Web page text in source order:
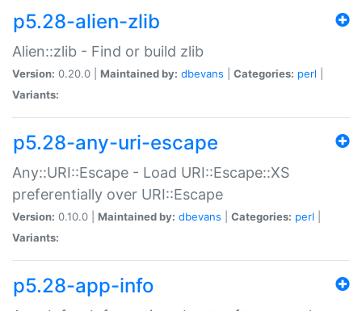
p5.28-alien-zlib
Alien::zlib - Find or build zlib
Version: 0.20.0 | Maintained by: dbevans Categories: perl
Variants:
p5.28-any-uri-escape
Any::URI::Escape - Load URI::Escape::XS
preferentially over URI::Escape
Version: 0.10.0 | Maintained by: dbevans Categories: perl
Variants:
p5.28-app-info